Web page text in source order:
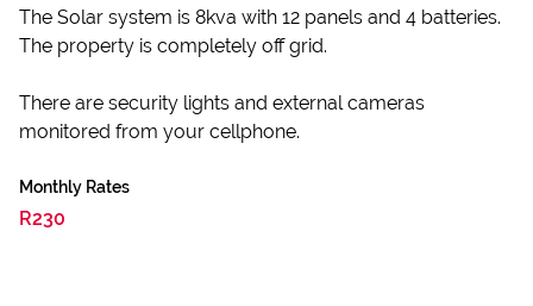
The Solar system is 8kva with 12 panels and 4 batteries.
The property is completely off grid.
There are security lights and external cameras
monitored from your cellphone.
Monthly Rates
R230